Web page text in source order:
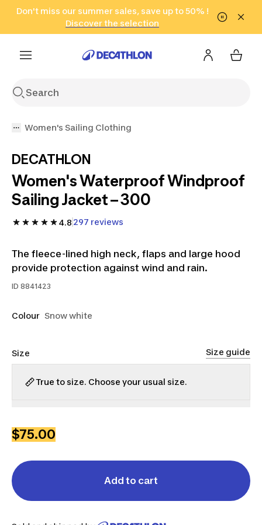
Go to search Go to content Go to footer
Don't miss our summer sales, save up to 50% !
Discover the selection
in only 2 hours!
(Select Areas)
Click here
Women's Sailing Clothing
DECATHLON
Women's Waterproof Windproof
Sailing Jacket – 300
4.8 297 reviews
The fleece-lined high neck, flaps and large hood
provide protection against wind and rain.
ID 8841423
Colour Snow white
Size Size guide
True to size. Choose your usual size.
$75.00
Add to cart